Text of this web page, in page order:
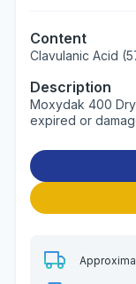
Content
Clavulanic Acid
Description
Moxydak 400
expired or